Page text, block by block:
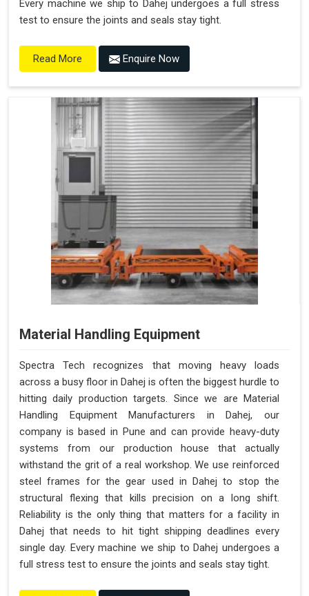
Every machine we ship to Dahej undergoes a full stress
test to ensure the joints and seals stay tight.
Read More Enquire Now
Material Handling Equipment
Spectra Tech recognizes that moving heavy loads
across a busy floor in Dahej is often the biggest hurdle to
hitting daily production targets. Since we are Material
Handling Equipment Manufacturers in Dahej, our
company is based in Pune and can provide heavy-duty
systems from our production house that actually
withstand the grit of a real workshop. We use reinforced
steel frames for the gear used in Dahej to stop the
structural flexing that kills precision on a long shift.
Reliability is the only thing that matters for a facility in
Dahej that needs to hit tight shipping deadlines every
single day. Every machine we ship to Dahej undergoes a
full stress test to ensure the joints and seals stay tight.